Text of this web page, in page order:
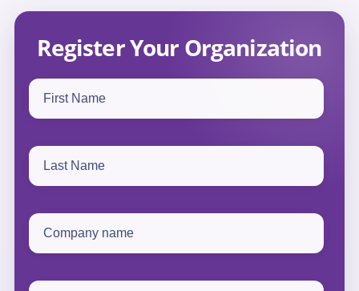
Register Your Organization